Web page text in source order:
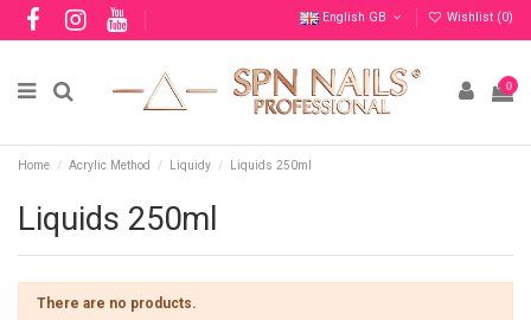
English GB Wishlist (0)
0
Home Acrylic Method Liquidy Liquids 250ml
Liquids 250ml
There are no products.